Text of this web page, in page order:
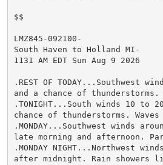
$$
LMZ845-092100-
South Haven to Holland MI-
1131 AM EDT Sun Aug 9 2026
.REST OF TODAY...Southwest
and a chance of thunderstorms.
.TONIGHT...South winds 10 to
chance of thunderstorms.
.MONDAY...Southwest winds
late morning and afternoon.
.MONDAY NIGHT...Northwest
after midnight. Rain showers